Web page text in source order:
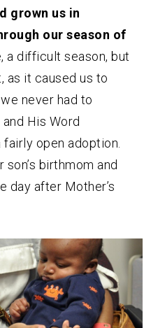
grown us in
our season of
a difficult season, but
as it caused us to
never had to
His Word
open adoption.
birthmom and
day after Mother’s